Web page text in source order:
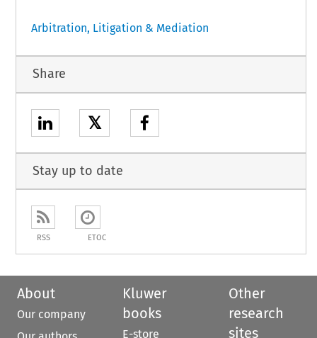
Arbitration, Litigation & Mediation
Share
𝕏
Stay up to date
RSS ETOC
About
Our company
Kluwer
books
E-store
Other
research
sites